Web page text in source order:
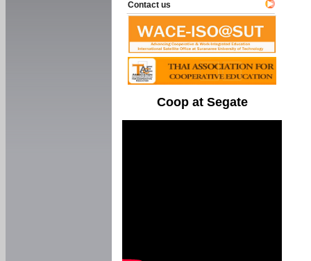
Contact us
Coop at Segate